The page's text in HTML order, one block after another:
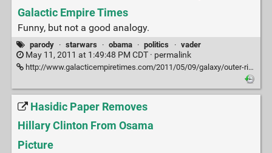
Galactic Empire Times
Funny, but not a good analogy.
parody · starwars · obama · politics · vader
May 11, 2011 at 1:49:48 PM CDT · permalink
http://www.galacticempiretimes.com/2011/05/09/galaxy/outer-rim/obi-wan-kenobi-is-killed.html
Hasidic Paper Removes
Hillary Clinton From Osama
Picture